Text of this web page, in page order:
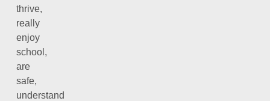
thrive,
really
enjoy
school,
are
safe,
understand